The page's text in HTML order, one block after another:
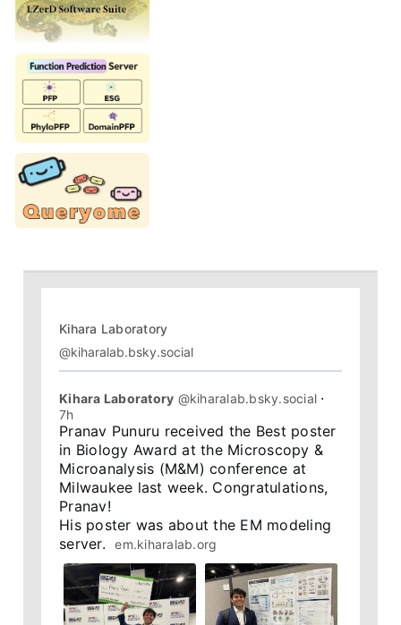
Kihara Laboratory
@kiharalab.bsky.social
Kihara Laboratory @kiharalab.bsky.social ⋅
7h
Pranav Punuru received the Best poster
in Biology Award at the Microscopy &
Microanalysis (M&M) conference at
Milwaukee last week. Congratulations,
Pranav!
His poster was about the EM modeling
server. em.kiharalab.org